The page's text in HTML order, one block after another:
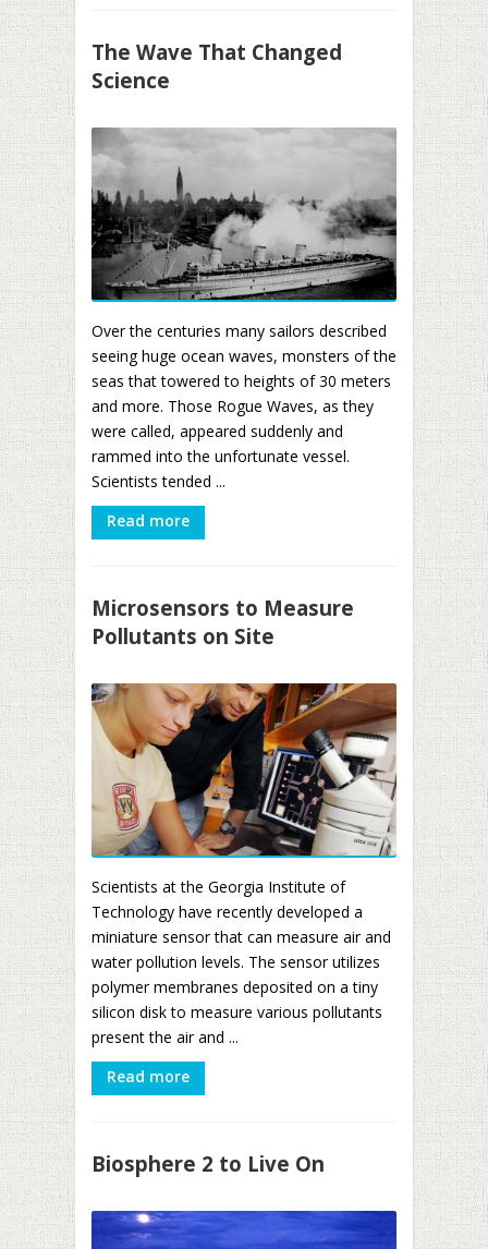
The Wave That Changed
Science
Over the centuries many sailors described
seeing huge ocean waves, monsters of the
seas that towered to heights of 30 meters
and more. Those Rogue Waves, as they
were called, appeared suddenly and
rammed into the unfortunate vessel.
Scientists tended ...
Read more
Microsensors to Measure
Pollutants on Site
Scientists at the Georgia Institute of
Technology have recently developed a
miniature sensor that can measure air and
water pollution levels. The sensor utilizes
polymer membranes deposited on a tiny
silicon disk to measure various pollutants
present the air and ...
Read more
Biosphere 2 to Live On